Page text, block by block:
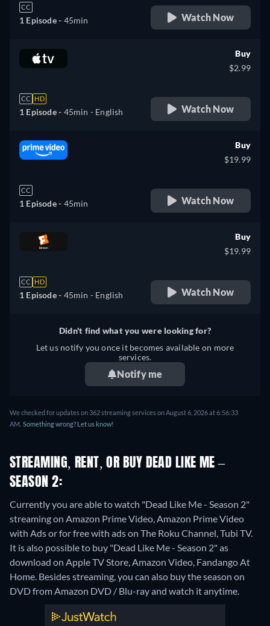
CC
1 Episode - 45min Watch Now
CC HD
1 Episode - 45min - English
Buy
$2.99
Watch Now
CC
1 Episode - 45min
Buy
$19.99
Watch Now
CC HD
1 Episode - 45min - English
Buy
$19.99
Watch Now
Didn't find what you were looking for?
Let us notify you once it becomes available on more
services.
Notify me
We checked for updates on 362 streaming services on August 6, 2026 at 6:56:33
AM. Something wrong? Let us know!
STREAMING, RENT, OR BUY DEAD LIKE ME –
SEASON 2:
Currently you are able to watch "Dead Like Me - Season 2"
streaming on Amazon Prime Video, Amazon Prime Video
with Ads or for free with ads on The Roku Channel, Tubi TV.
It is also possible to buy "Dead Like Me - Season 2" as
download on Apple TV Store, Amazon Video, Fandango At
Home. Besides streaming, you can also buy the season on
DVD from Amazon DVD / Blu-ray and watch it anytime.